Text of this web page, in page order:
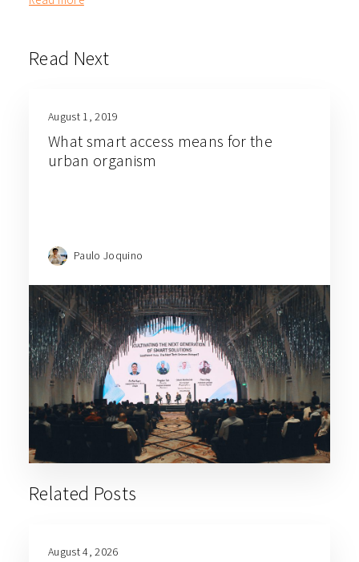
Read Next
August 1, 2019
What smart access means for the
urban organism
Paulo Joquino
Related Posts
August 4, 2026